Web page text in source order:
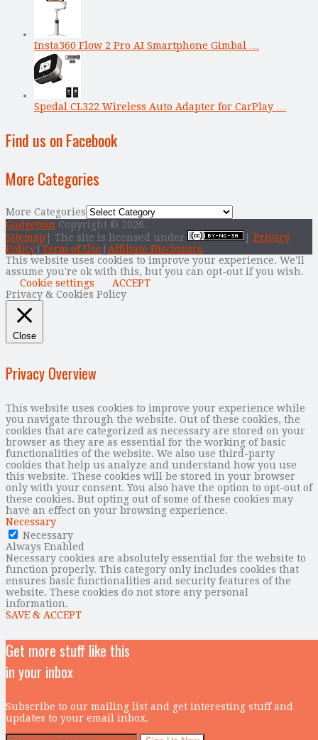
Insta360 Flow 2 Pro AI Smartphone Gimbal …
Spedal CL322 Wireless Auto Adapter for CarPlay …
Find us on Facebook
More Categories
More Categories
Gadgetsin Copyright © 2026.
Sitemap | The site is licensed under
Privacy
Policy Term of Use
Affiliate Disclosure
This website uses cookies to improve your experience. We'll
assume you're ok with this, but you can opt-out if you wish.
Cookie settings
ACCEPT
Privacy & Cookies Policy
Close
Privacy Overview
This website uses cookies to improve your experience while
you navigate through the website. Out of these cookies, the
cookies that are categorized as necessary are stored on your
browser as they are as essential for the working of basic
functionalities of the website. We also use third-party
cookies that help us analyze and understand how you use
this website. These cookies will be stored in your browser
only with your consent. You also have the option to opt-out of
these cookies. But opting out of some of these cookies may
have an effect on your browsing experience.
Necessary
Necessary
Always Enabled
Necessary cookies are absolutely essential for the website to
function properly. This category only includes cookies that
ensures basic functionalities and security features of the
website. These cookies do not store any personal
information.
SAVE & ACCEPT
Get more stuff like this
in your inbox
Subscribe to our mailing list and get interesting stuff and
updates to your email inbox.